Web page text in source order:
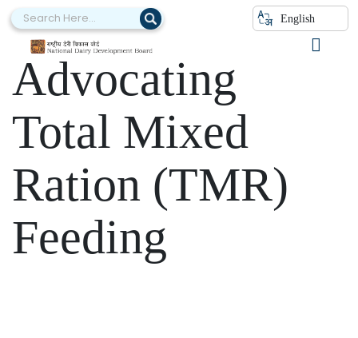
English
Category:
Advocating
Total Mixed
Ration (TMR)
Feeding